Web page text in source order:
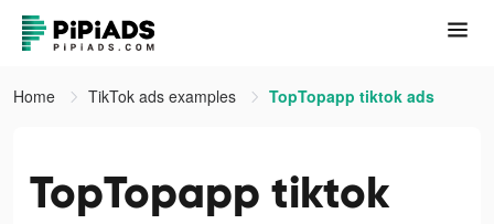
Home TikTok ads examples TopTopapp tiktok ads
TopTopapp tiktok